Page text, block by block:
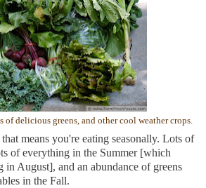
delicious greens, and other cool weather crops.
means you're eating seasonally. Lots of
of everything in the Summer [which
in August], and an abundance of greens
in the Fall.